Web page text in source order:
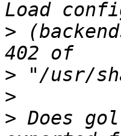
>
>
>
> Does